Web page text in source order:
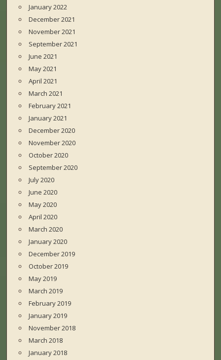
January 2022
December 2021
November 2021
September 2021
June 2021
May 2021
April 2021
March 2021
February 2021
January 2021
December 2020
November 2020
October 2020
September 2020
July 2020
June 2020
May 2020
April 2020
March 2020
January 2020
December 2019
October 2019
May 2019
March 2019
February 2019
January 2019
November 2018
March 2018
January 2018